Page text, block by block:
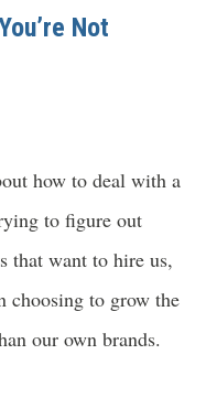
Not
how to deal with a
to figure out
that want to hire us,
choosing to grow the
our own brands.